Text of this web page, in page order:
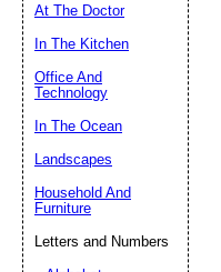
At The Doctor
In The Kitchen
Office And
Technology
In The Ocean
Landscapes
Household And
Furniture
Letters and Numbers